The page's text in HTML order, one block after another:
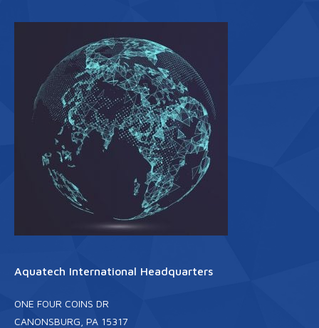
Aquatech International Headquarters
ONE FOUR COINS DR
CANONSBURG, PA 15317